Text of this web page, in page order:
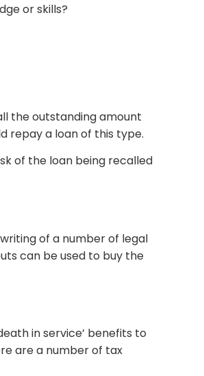
or skills?
the outstanding amount
repay a loan of this type.
of the loan being recalled
of a number of legal
can be used to buy the
in service’ benefits to
are a number of tax